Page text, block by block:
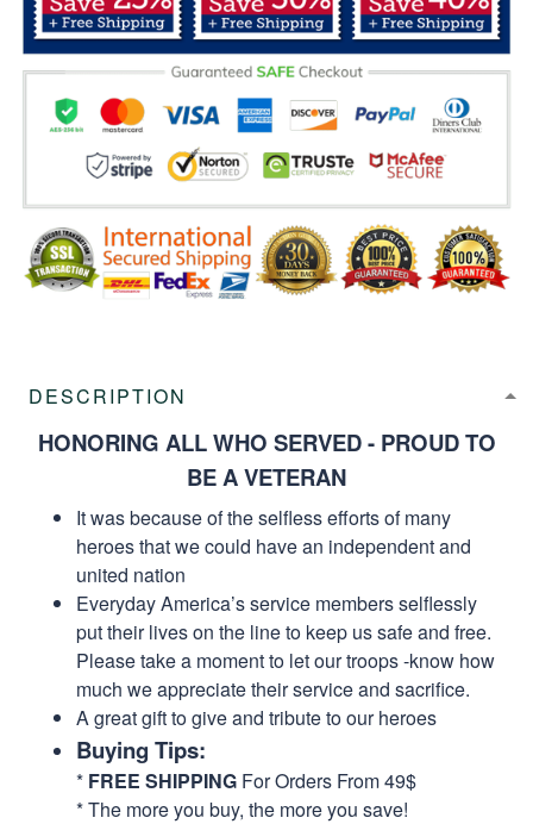
DESCRIPTION
HONORING ALL WHO SERVED - PROUD TO
BE A VETERAN
It was because of the selfless efforts of many
heroes that we could have an independent and
united nation
Everyday America’s service members selflessly
put their lives on the line to keep us safe and free.
Please take a moment to let our troops -know how
much we appreciate their service and sacrifice.
A great gift to give and tribute to our heroes
Buying Tips:
* FREE SHIPPING For Orders From 49$
* The more you buy, the more you save!